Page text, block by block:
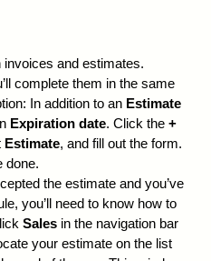
and estimates.
complete them in the same
In addition to an Estimate
Expiration date. Click the +
Estimate, and fill out the form.
done.
the estimate and you’ve
you’ll need to know how to
Sales in the navigation bar
your estimate on the list